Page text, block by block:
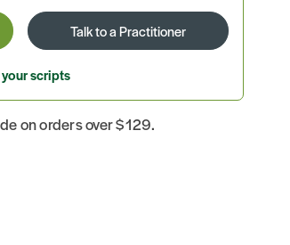
Talk to a Practitioner
scripts
on orders over $129.